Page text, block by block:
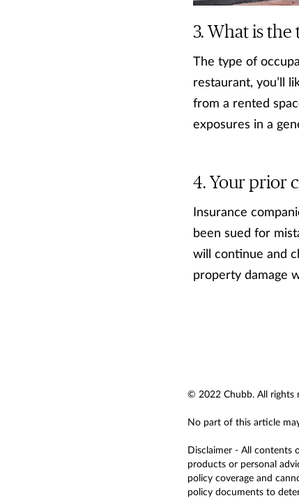
What is the
The type of
restaurant, you’ll
from a rented
exposures in a
Your prior
Insurance
been sued for
will continue and
property damage
© 2022 Chubb. All rights
No part of this article
Disclaimer - All contents
products or personal
policy coverage and
policy documents to